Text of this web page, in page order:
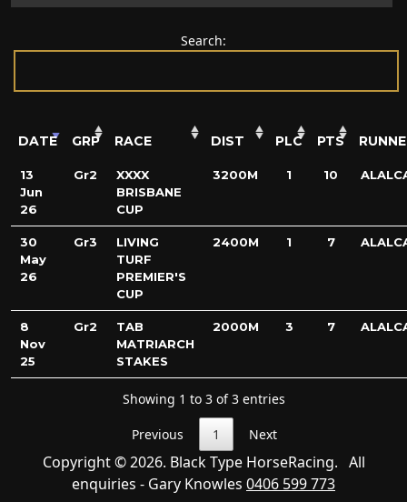
Search:
DATE GRP RACE DIST PLC PTS
13
Jun
26
Gr2
XXXX
BRISBANE
CUP
3200M 1 10
30
May
26
Gr3
LIVING
TURF
PREMIER'S
CUP
2400M 1 7
8
Nov
25
Gr2
TAB
MATRIARCH
STAKES
2000M 3 7
Showing 1 to 3 of 3 entries
Previous 1 Next
Copyright © 2026. Black Type HorseRacing. All
enquiries - Gary Knowles 0406 599 773